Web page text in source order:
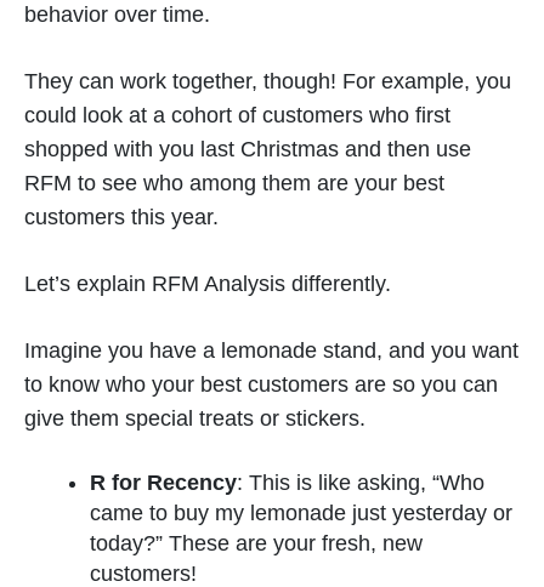
behavior over time.
They can work together, though! For example, you
could look at a cohort of customers who first
shopped with you last Christmas and then use
RFM to see who among them are your best
customers this year.
Let’s explain RFM Analysis differently.
Imagine you have a lemonade stand, and you want
to know who your best customers are so you can
give them special treats or stickers.
R for Recency: This is like asking, “Who
came to buy my lemonade just yesterday or
today?” These are your fresh, new
customers!